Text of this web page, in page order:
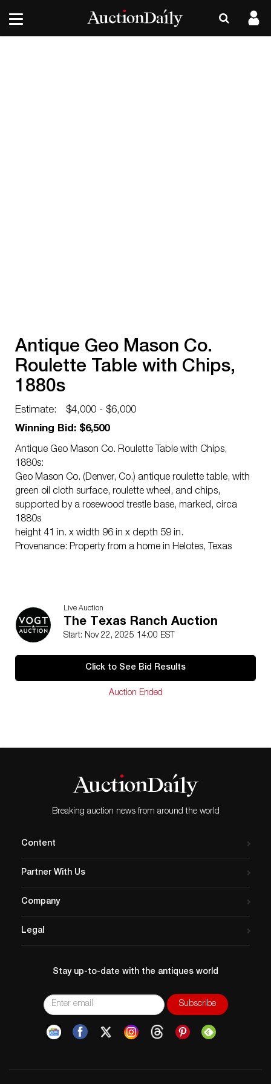
Antique Geo Mason Co.
Roulette Table with Chips,
1880s
Estimate:
$4,000 - $6,000
Winning Bid: $6,500
Antique Geo Mason Co. Roulette Table with Chips,
1880s:
Geo Mason Co. (Denver, Co.) antique roulette table, with
green oil cloth surface, roulette wheel, and chips,
supported by a rosewood trestle base, marked, circa
1880s
height 41 in. x width 96 in x depth 59 in.
Provenance: Property from a home in Helotes, Texas
Live Auction
The Texas Ranch Auction
Start: Nov 22, 2025 14:00 EST
Click to See Bid Results
Auction Ended
Breaking auction news from around the world
Content
Partner With Us
Company
Legal
Stay up-to-date with the antiques world